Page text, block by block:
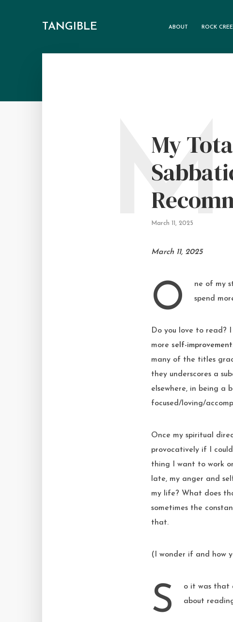
TANGIBLE ABOUT ROCK
My
March 11, 2025
M
March 11, 2025
One of my stated goals of the sabbatical I took between April-December 2024 was spend
Do you love to read?
more self-
many of the titles
they underscores a
elsewhere, in being a
focused/loving/
Once my spiritual
provocatively if I could
thing I want to work
late, my anger and
my life? What does
sometimes the
that.
(I wonder if and how
So it was that as an act of radical resistance against my relentless drive to improve I set about